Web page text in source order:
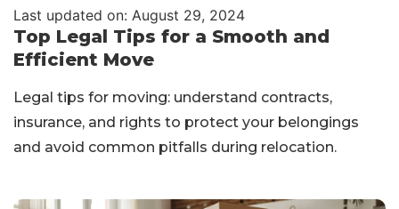
Last updated on: August 29, 2024
Top Legal Tips for a Smooth and
Efficient Move
Legal tips for moving: understand contracts,
insurance, and rights to protect your belongings
and avoid common pitfalls during relocation.